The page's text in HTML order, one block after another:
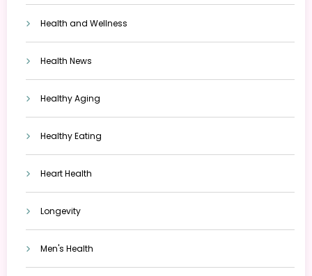
Health and Wellness
Health News
Healthy Aging
Healthy Eating
Heart Health
Longevity
Men's Health